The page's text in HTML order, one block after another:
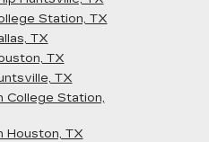
Station, TX
TX
TX
TX
College Station,
Houston, TX